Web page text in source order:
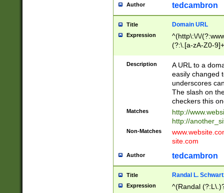
Author tedcambron
Title Domain URL
Expression
^(http\:\/\/
(?:\.[a-zA-Z0-
(?:\/)?)$
Description
A URL to a
easily changed
underscores
The slash on
checkers this
Matches
http://
http://
Non-Matches
site.com
Author tedcambron
Title Randal L.
Expression ^(Randal